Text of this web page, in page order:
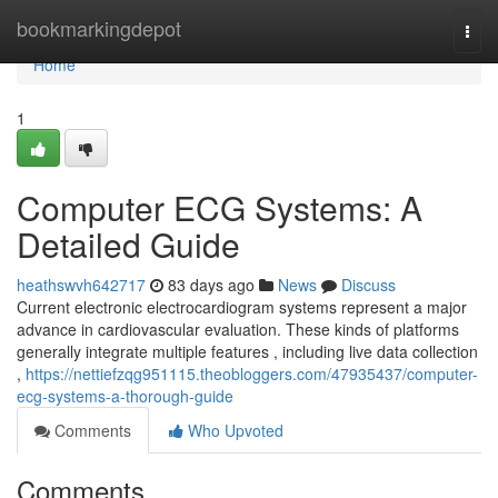
bookmarkingdepot
Home
Home
1
Computer ECG Systems: A
Detailed Guide
heathswvh642717 83 days ago News
Discuss
Current electronic electrocardiogram systems represent a major
advance in cardiovascular evaluation. These kinds of platforms
generally integrate multiple features , including live data collection
, https://nettiefzqg951115.theobloggers.com/47935437/computer-
ecg-systems-a-thorough-guide
Comments
Who Upvoted
Comments